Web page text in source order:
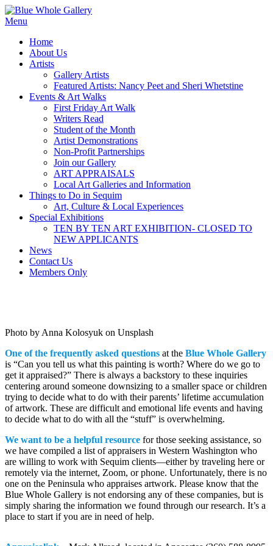
Skip
to
Menu
Home
About Us
Artists
Gallery Artists
Featured Artists: Nancy Peet and Sheri Whetstine
Events & Art Walks
First Friday Art Walk
Writers Read
Student of the Month
Artist Demonstrations
Non-Profit Partnerships
Join our Gallery
ART APPRAISALS
Local Art Galleries and Information
Things to Do in Sequim
Art, Culture & Local Experiences
Special Exhibitions
TEN BY TEN ART EXHIBITION- CLOSED TO
NEW APPLICANTS
News
Contact Us
Members Only
Photo by Anna Kolosyuk on Unsplash
One of the frequently asked questions at the Blue Whole Gallery
is “Can you tell us what this painting is worth? Where do we go to
get it appraised?” There is always a backstory to these inquiries
centering around someone downsizing to a smaller space or children
trying to decide what to do with their parents’ lifetime accumulation
of artwork. These are difficult and emotional life events and having
to decide what to do with all the “stuff” is overwhelming.
We want to be a helpful resource for those seeking assistance, so
we have compiled a list of appraisers in Western Washington who
are willing to work with Sequim clients—either by traveling here or
remotely via the internet, Zoom, or phone. Unfortunately, there is no
one on the Peninsula who appraises artwork. Please know that the
Blue Whole Gallery is not endorsing any of these companies, but is
simply sharing the information we found through our research. It’s a
place to start if you are in need of help.